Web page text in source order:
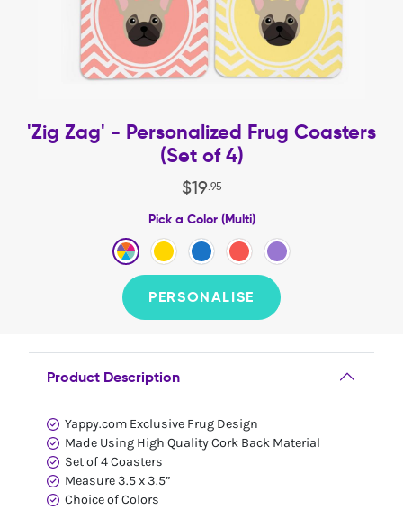
'Zig Zag' - Personalized Frug Coasters
(Set of 4)
$19. 95
Pick a Color (Multi)
PERSONALISE
Product Description
Yappy.com Exclusive Frug Design
Made Using High Quality Cork Back Material
Set of 4 Coasters
Measure 3.5 x 3.5”
Choice of Colors